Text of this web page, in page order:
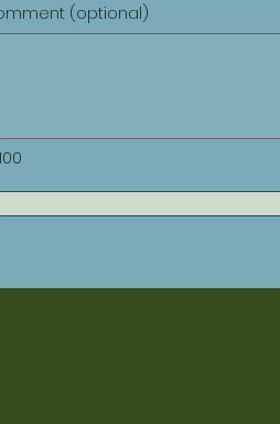
(optional)